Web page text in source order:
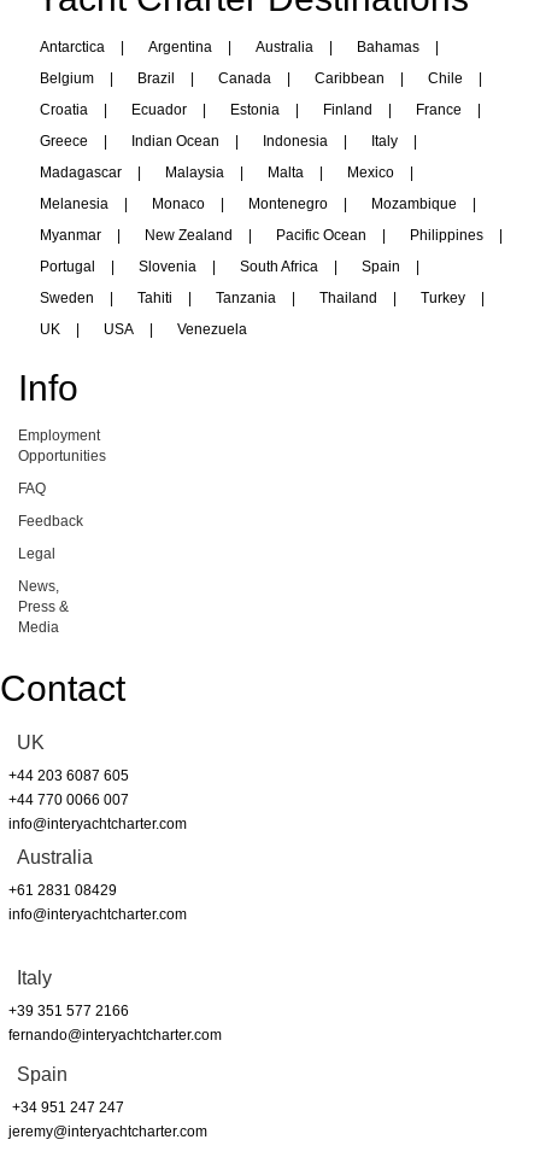
Antarctica Argentina Australia Bahamas
Belgium
Brazil Canada Caribbean Chile
Croatia
Ecuador Estonia Finland France
Greece
Indian Ocean Indonesia Italy
Madagascar
Malaysia Malta Mexico
Melanesia
Monaco Montenegro Mozambique
Myanmar
New Zealand Pacific Ocean Philippines
Portugal
Slovenia South Africa Spain
Sweden
Tahiti Tanzania Thailand Turkey
UK
USA Venezuela
Info
Employment
Opportunities
FAQ
Feedback
Legal
News,
Press &
Media
Contact
UK
+44 203 6087 605
+44 770 0066 007
info@interyachtcharter.com
Australia
+61 2831 08429
info@interyachtcharter.com
Italy
+39 351 577 2166
fernando@interyachtcharter.com
Spain
+34 951 247 247
jeremy@interyachtcharter.com